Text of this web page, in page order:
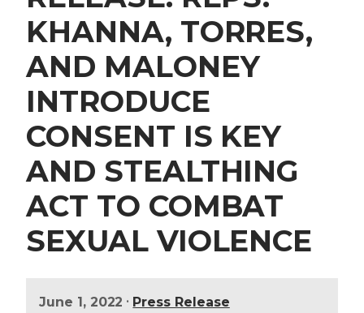
KHANNA, TORRES,
AND MALONEY
INTRODUCE
CONSENT IS KEY
AND STEALTHING
ACT TO COMBAT
SEXUAL VIOLENCE
June 1, 2022 • Press Release